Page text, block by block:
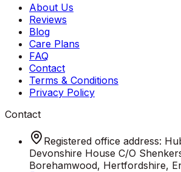
About Us
Reviews
Blog
Care Plans
FAQ
Contact
Terms & Conditions
Privacy Policy
Contact
Registered office address:
Devonshire House C/O
Borehamwood, Hertfordshire,